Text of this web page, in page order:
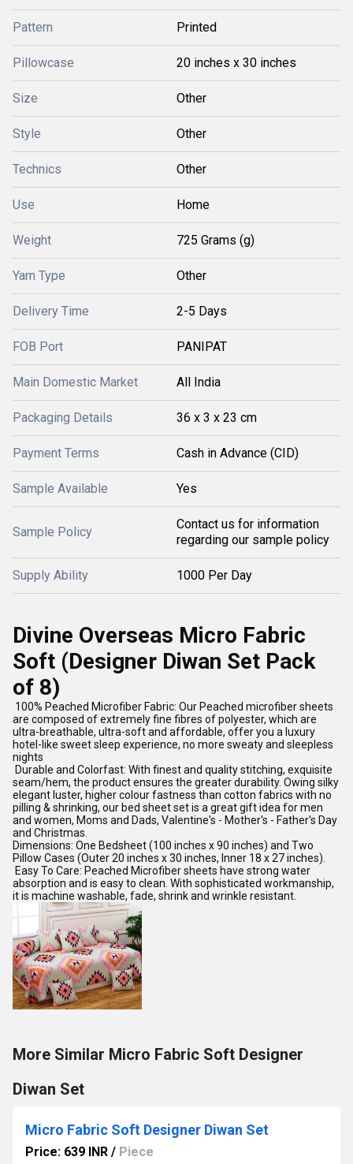
Pattern Printed
Pillowcase 20 inches x 30 inches
Size Other
Style Other
Technics Other
Use Home
Weight 725 Grams (g)
Yarn Type Other
Delivery Time 2-5 Days
FOB Port PANIPAT
Main Domestic Market All India
Packaging Details 36 x 3 x 23 cm
Payment Terms Cash in Advance (CID)
Sample Available Yes
Sample Policy
Contact us for information
regarding our sample policy
Supply Ability 1000 Per Day
Divine Overseas Micro Fabric
Soft (Designer Diwan Set Pack
of 8)
100% Peached Microfiber Fabric: Our Peached microfiber sheets
are composed of extremely fine fibres of polyester, which are
ultra-breathable, ultra-soft and affordable, offer you a luxury
hotel-like sweet sleep experience, no more sweaty and sleepless
nights
Durable and Colorfast: With finest and quality stitching, exquisite
seam/hem, the product ensures the greater durability. Owing silky
elegant luster, higher colour fastness than cotton fabrics with no
pilling & shrinking, our bed sheet set is a great gift idea for men
and women, Moms and Dads, Valentine's - Mother's - Father's Day
and Christmas.
Dimensions: One Bedsheet (100 inches x 90 inches) and Two
Pillow Cases (Outer 20 inches x 30 inches, Inner 18 x 27 inches).
Easy To Care: Peached Microfiber sheets have strong water
absorption and is easy to clean. With sophisticated workmanship,
it is machine washable, fade, shrink and wrinkle resistant.
More Similar Micro Fabric Soft Designer
Diwan Set
Micro Fabric Soft Designer Diwan Set
Price: 639 INR / Piece